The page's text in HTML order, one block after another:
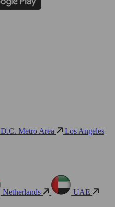
D.C. Metro Area Los Angeles
Netherlands UAE